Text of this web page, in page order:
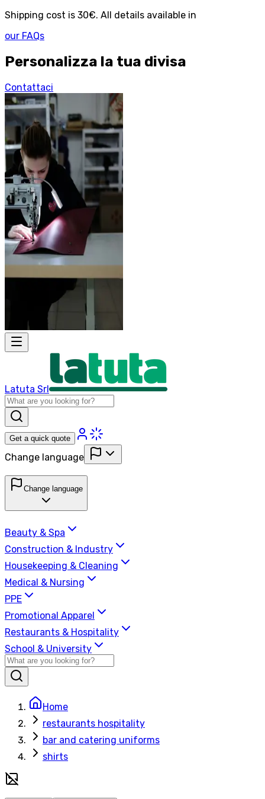
Shipping cost is 30€. All details available in
our FAQs
Personalizza la tua divisa
Contattaci
Latuta Srl
Get a quick quote
Change language
Change language
Beauty & Spa
Construction & Industry
Housekeeping & Cleaning
Medical & Nursing
PPE
Promotional Apparel
Restaurants & Hospitality
School & University
Home
restaurants hospitality
bar and catering uniforms
shirts